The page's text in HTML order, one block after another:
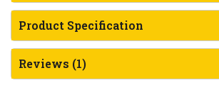
Product Specification
Reviews (1)